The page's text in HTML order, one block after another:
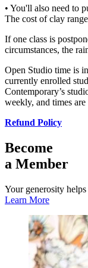
• You'll also need to
The cost of clay
If one class is
circumstances, the
Open Studio time is
currently enrolled
Contemporary’s
weekly, and times
Refund Policy
Become
a Member
Your generosity
Learn More